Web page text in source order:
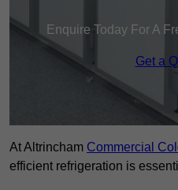
Enquire Today For A
Get a
At Altrincham Commercial
efficient refrigeration is